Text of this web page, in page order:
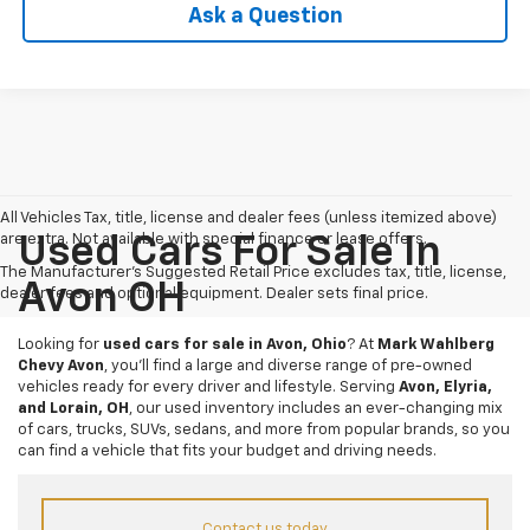
Ask a Question
All Vehicles Tax, title, license and dealer fees (unless itemized above)
are extra. Not available with special finance or lease offers.
The Manufacturer's Suggested Retail Price excludes tax, title, license,
dealer fees and optional equipment. Dealer sets final price.
Used Cars For Sale In
Avon OH
Looking for used cars for sale in Avon, Ohio? At Mark Wahlberg
Chevy Avon , you’ll find a large and diverse range of pre-owned
vehicles ready for every driver and lifestyle. Serving Avon, Elyria,
and Lorain, OH
, our used inventory includes an ever-changing mix
of cars, trucks, SUVs, sedans, and more from popular brands, so you
can find a vehicle that fits your budget and driving needs.